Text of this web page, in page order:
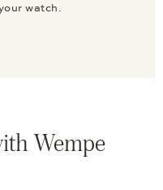
watch.
Wempe